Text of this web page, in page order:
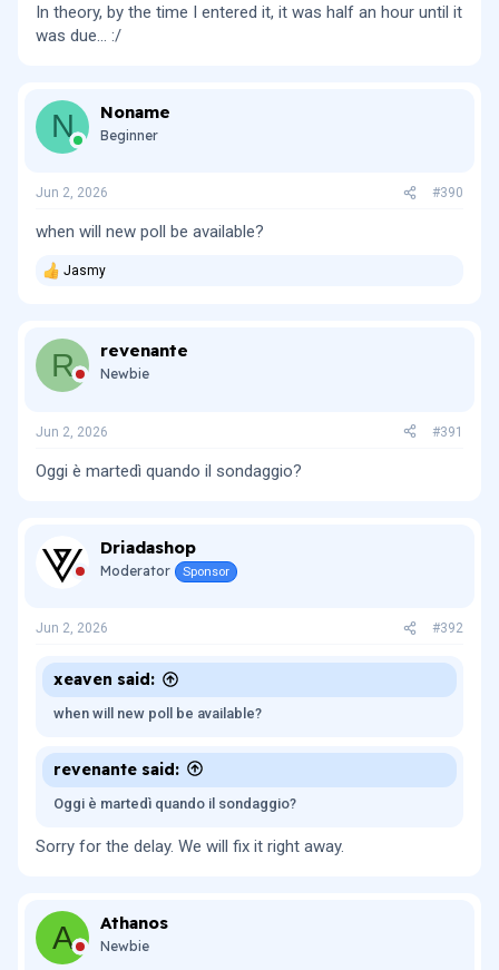
In theory, by the time I entered it, it was half an hour until it
was due... :/
N Noname
Beginner
Jun 2, 2026 #390
when will new poll be available?
R
t
o
:
Jasmy
R revenante
Newbie
Jun 2, 2026 #391
Oggi è martedì quando il sondaggio?
Driadashop
Moderator Sponsor
Jun 2, 2026 #392
xeaven said:
when will new poll be available?
revenante said:
Oggi è martedì quando il sondaggio?
Sorry for the delay. We will fix it right away.
A Athanos
Newbie